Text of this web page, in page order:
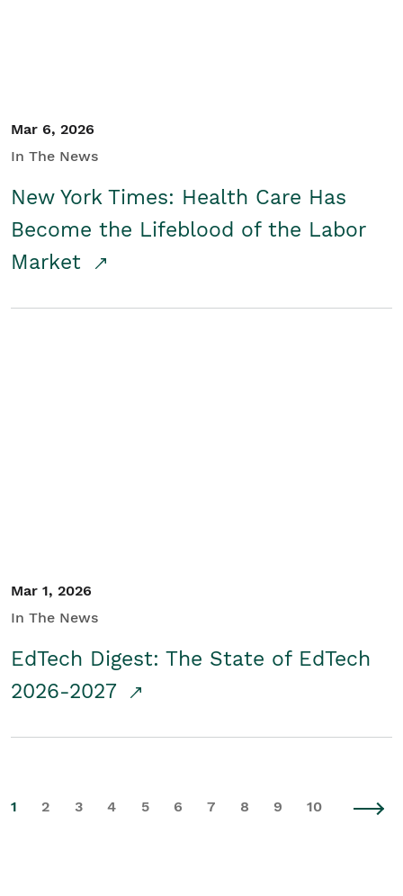
Mar 6, 2026
In The News
New York Times: Health Care Has
Become the Lifeblood of the Labor
Market
Mar 1, 2026
In The News
EdTech Digest: The State of EdTech
2026-2027
1 2 3 4 5 6 7 8 9 10